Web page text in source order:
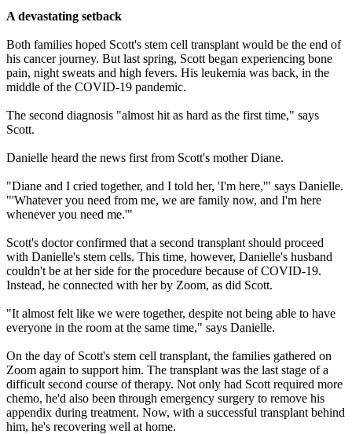
A devastating setback
Both families hoped Scott's stem cell transplant would be the end of
his cancer journey. But last spring, Scott began experiencing bone
pain, night sweats and high fevers. His leukemia was back, in the
middle of the COVID-19 pandemic.
The second diagnosis "almost hit as hard as the first time," says
Scott.
Danielle heard the news first from Scott's mother Diane.
"Diane and I cried together, and I told her, 'I'm here,'" says Danielle.
"'Whatever you need from me, we are family now, and I'm here
whenever you need me.'"
Scott's doctor confirmed that a second transplant should proceed
with Danielle's stem cells. This time, however, Danielle's husband
couldn't be at her side for the procedure because of COVID-19.
Instead, he connected with her by Zoom, as did Scott.
"It almost felt like we were together, despite not being able to have
everyone in the room at the same time," says Danielle.
On the day of Scott's stem cell transplant, the families gathered on
Zoom again to support him. The transplant was the last stage of a
difficult second course of therapy. Not only had Scott required more
chemo, he'd also been through emergency surgery to remove his
appendix during treatment. Now, with a successful transplant behind
him, he's recovering well at home.